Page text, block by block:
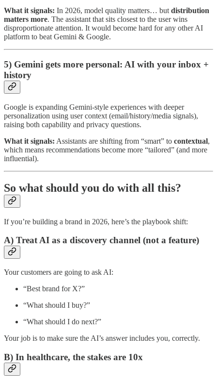
What it signals: In 2026, model quality matters… but distribution
matters more. The assistant that sits closest to the user wins
disproportionate attention. It would become hard for any other AI
platform to beat Gemini & Google.
5) Gemini gets more personal: AI with your inbox +
history
Google is expanding Gemini-style experiences with deeper
personalization using user context (email/history/media signals),
raising both capability and privacy questions.
What it signals: Assistants are shifting from “smart” to contextual,
which means recommendations become more “tailored” (and more
influential).
So what should you do with all this?
If you’re building a brand in 2026, here’s the playbook shift:
A) Treat AI as a discovery channel (not a feature)
Your customers are going to ask AI:
“Best brand for X?”
“What should I buy?”
“What should I do next?”
Your job is to make sure the AI’s answer includes you, correctly.
B) In healthcare, the stakes are 10x